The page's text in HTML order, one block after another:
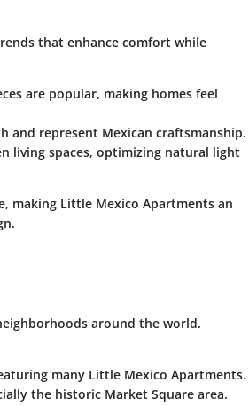
that enhance comfort while
are popular, making homes feel
and represent Mexican craftsmanship.
living spaces, optimizing natural light
making Little Mexico Apartments an
around the world.
many Little Mexico Apartments.
the historic Market Square area.